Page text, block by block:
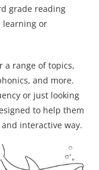
grade reading
learning or
a range of topics,
and more.
or just looking
to help them
interactive way.